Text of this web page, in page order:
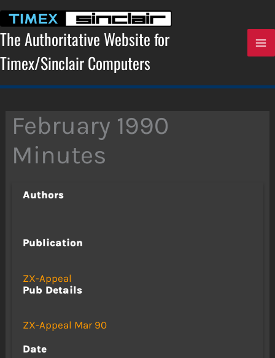
content
The Authoritative Website for
Timex/Sinclair Computers
February 1990
Minutes
Authors
Publication
ZX-Appeal
Pub Details
ZX-Appeal Mar 90
Date